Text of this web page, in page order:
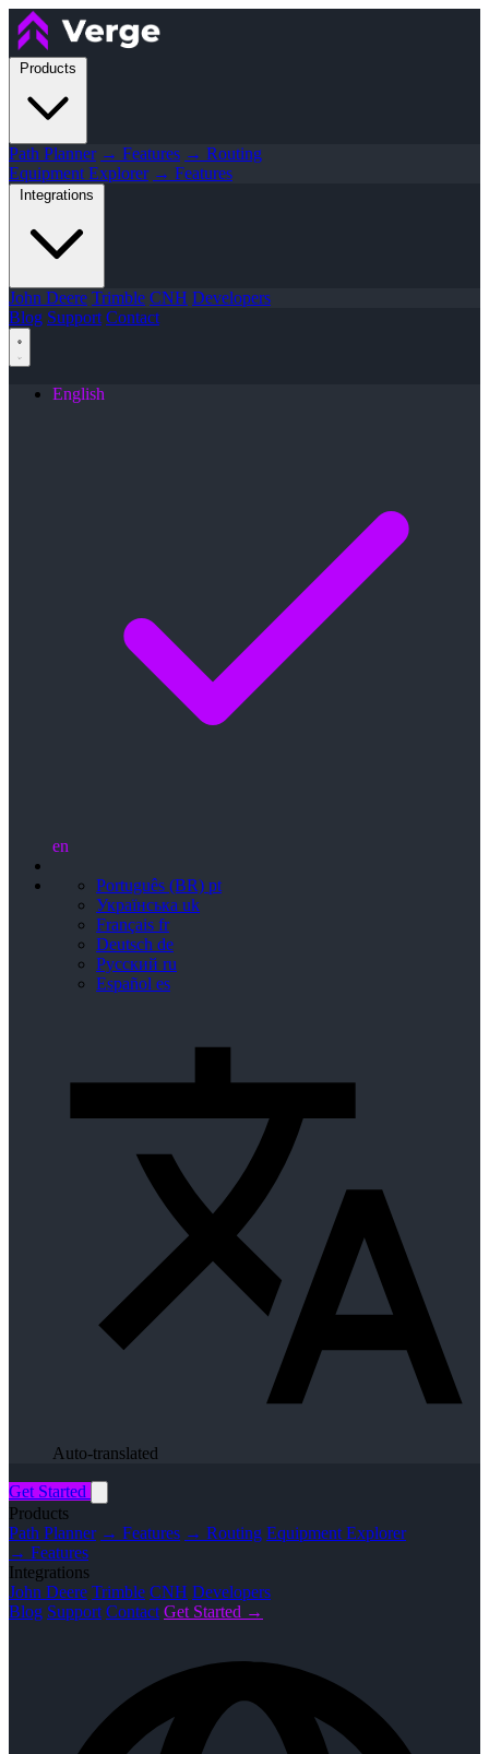
Products
Path Planner → Features → Routing
Equipment Explorer → Features
Integrations
John Deere Trimble CNH Developers
Blog Support Contact
English
en
Português (BR) pt
Українська uk
Français fr
Deutsch de
Русский ru
Español es
Auto-translated
Get Started
Products
Path Planner → Features → Routing Equipment Explorer
→ Features
Integrations
John Deere Trimble CNH Developers
Blog Support Contact Get Started →